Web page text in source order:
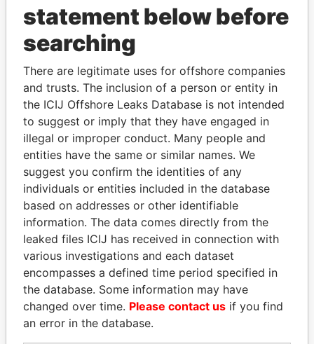
THEPOWERPLAYERS
Explore the offshore connections of world leaders,
politicians and their relatives and associates.
Pandora
Papers
Paradise
Papers
Panama Papers
statement below before
searching
There are legitimate uses for offshore companies
and trusts. The inclusion of a person or entity in
the ICIJ Offshore Leaks Database is not intended
to suggest or imply that they have engaged in
illegal or improper conduct. Many people and
entities have the same or similar names. We
suggest you confirm the identities of any
individuals or entities included in the database
based on addresses or other identifiable
information. The data comes directly from the
leaked files ICIJ has received in connection with
various investigations and each dataset
encompasses a defined time period specified in
the database. Some information may have
changed over time. Please contact us if you find
an error in the database.